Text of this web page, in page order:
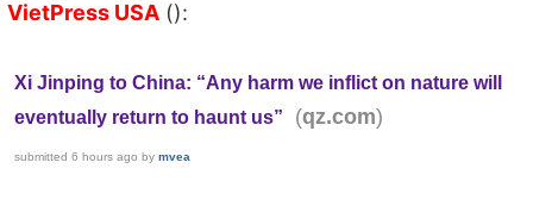
VietPress USA ():
Xi Jinping to China: “Any harm we inflict on nature will
eventually return to haunt us”
(qz.com)
submitted 6 hours ago by mvea